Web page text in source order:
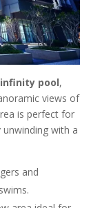
pool,
views of
is perfect for
with a
and